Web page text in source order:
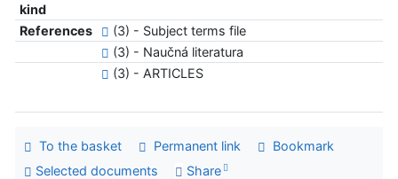
kind
References
(3) - Subject terms file
(3) - Naučná literatura
(3) - ARTICLES
To the basket Permanent link
Bookmark
Selected documents
Share